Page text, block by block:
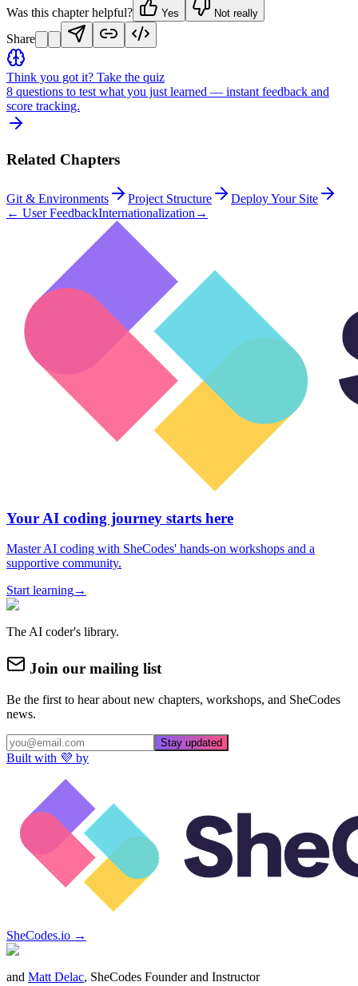
Was this chapter helpful? Yes Not really
Share
Think you got it? Take the quiz
8 questions to test what you just learned — instant feedback and
score tracking.
Related Chapters
Git & Environments Project Structure
Deploy Your Site
← User FeedbackInternationalization →
Your AI coding journey starts here
Master AI coding with SheCodes' hands-on workshops and a
supportive community.
Start learning→
The AI coder's library.
Join our mailing list
Be the first to hear about new chapters, workshops, and SheCodes
news.
Stay updated
Built with 💜 by
SheCodes.io →
and Matt Delac, SheCodes Founder and Instructor